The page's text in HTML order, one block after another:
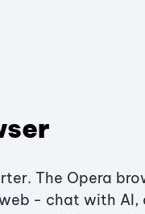
The Opera
- chat with AI,